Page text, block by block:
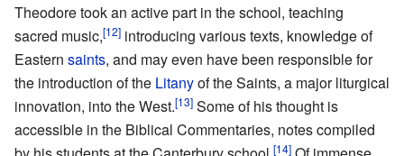
Theodore took an active part in the school, teaching
sacred music,[12] introducing various texts, knowledge of
Eastern saints, and may even have been responsible for
the introduction of the Litanyof the Saints, a major liturgical
innovation, into the West.[13] Some of his thought is
accessible in the Biblical Commentaries, notes compiled
[14]